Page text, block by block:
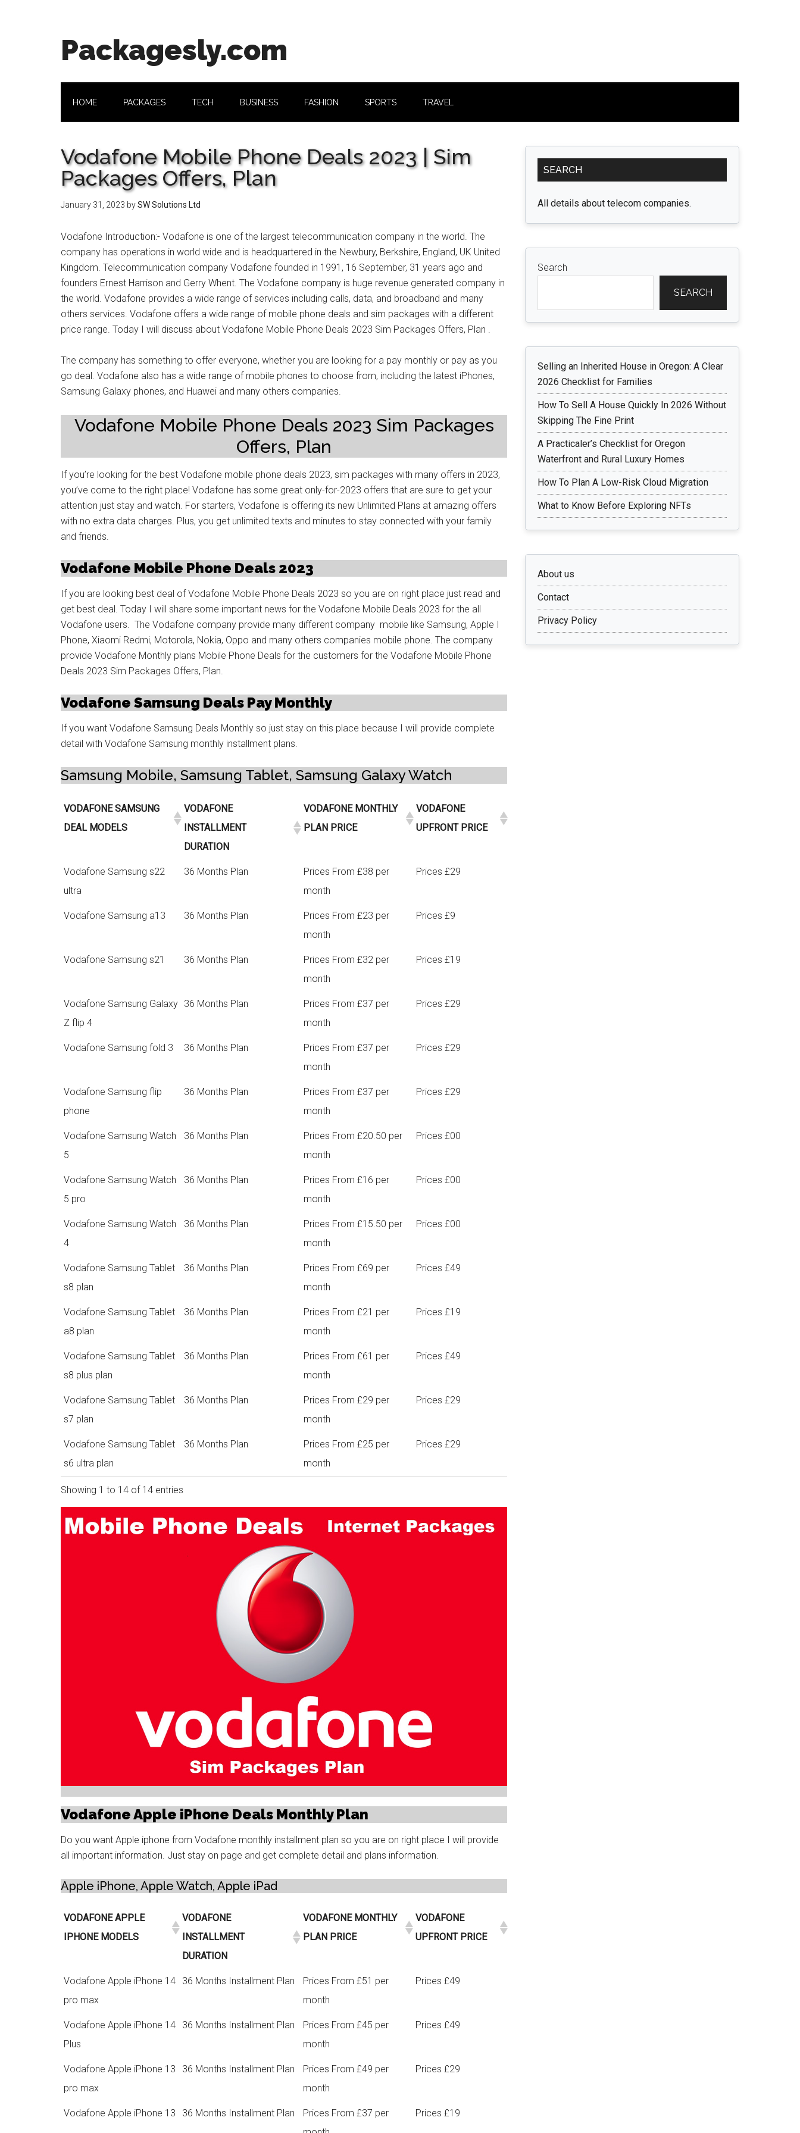
Packagesly.com
HOME PACKAGES TECH BUSINESS FASHION SPORTS TRAVEL
Vodafone Mobile Phone Deals 2023 | Sim
Packages Offers, Plan
January 31, 2023 bySW Solutions Ltd
Vodafone Introduction:- Vodafone is one of the largest telecommunication company in the world. The
company has operations in world wide and is headquartered in the Newbury, Berkshire, England, UK United
Kingdom. Telecommunication company Vodafone founded in 1991, 16 September, 31 years ago and
founders Ernest Harrison and Gerry Whent. The Vodafone company is huge revenue generated company in
the world. Vodafone provides a wide range of services including calls, data, and broadband and many
others services. Vodafone offers a wide range of mobile phone deals and sim packages with a different
price range. Today I will discuss about Vodafone Mobile Phone Deals 2023 Sim Packages Offers, Plan .
The company has something to offer everyone, whether you are looking for a pay monthly or pay as you
go deal. Vodafone also has a wide range of mobile phones to choose from, including the latest iPhones,
Samsung Galaxy phones, and Huawei and many others companies.
Vodafone Mobile Phone Deals 2023 Sim Packages
Offers, Plan
If you’re looking for the best Vodafone mobile phone deals 2023, sim packages with many offers in 2023,
you’ve come to the right place! Vodafone has some great only-for-2023 offers that are sure to get your
attention just stay and watch. For starters, Vodafone is offering its new Unlimited Plans at amazing offers
with no extra data charges. Plus, you get unlimited texts and minutes to stay connected with your family
and friends.
Vodafone Mobile Phone Deals 2023
If you are looking best deal of Vodafone Mobile Phone Deals 2023 so you are on right place just read and
get best deal. Today I will share some important news for the Vodafone Mobile Deals 2023 for the all
Vodafone users. The Vodafone company provide many different company mobile like Samsung, Apple I
Phone, Xiaomi Redmi, Motorola, Nokia, Oppo and many others companies mobile phone. The company
provide Vodafone Monthly plans Mobile Phone Deals for the customers for the Vodafone Mobile Phone
Deals 2023 Sim Packages Offers, Plan.
Vodafone Samsung Deals Pay Monthly
If you want Vodafone Samsung Deals Monthly so just stay on this place because I will provide complete
detail with Vodafone Samsung monthly installment plans.
Samsung Mobile, Samsung Tablet, Samsung Galaxy Watch
VODAFONE SAMSUNG
DEAL MODELS
VODAFONE
INSTALLMENT
DURATION
VODAFONE MONTHLY
PLAN PRICE
VODAFONE
UPFRONT PRICE
Vodafone Samsung s22
ultra
36 Months Plan
Prices From £38 per
month
Prices £29
Vodafone Samsung a13 36 Months Plan
Prices From £23 per
month
Prices £9
Vodafone Samsung s21 36 Months Plan
Prices From £32 per
month
Prices £19
Vodafone Samsung Galaxy
Z flip 4
36 Months Plan
Prices From £37 per
month
Prices £29
Vodafone Samsung fold 3 36 Months Plan
Prices From £37 per
month
Prices £29
Vodafone Samsung flip
phone
36 Months Plan
Prices From £37 per
month
Prices £29
Vodafone Samsung Watch
5
36 Months Plan
Prices From £20.50 per
month
Prices £00
Vodafone Samsung Watch
5 pro
36 Months Plan
Prices From £16 per
month
Prices £00
Vodafone Samsung Watch
4
36 Months Plan
Prices From £15.50 per
month
Prices £00
Vodafone Samsung Tablet
s8 plan
36 Months Plan
Prices From £69 per
month
Prices £49
Vodafone Samsung Tablet
a8 plan
36 Months Plan
Prices From £21 per
month
Prices £19
Vodafone Samsung Tablet
s8 plus plan
36 Months Plan
Prices From £61 per
month
Prices £49
Vodafone Samsung Tablet
s7 plan
36 Months Plan
Prices From £29 per
month
Prices £29
Vodafone Samsung Tablet
s6 ultra plan
36 Months Plan
Prices From £25 per
month
Prices £29
Showing 1 to 14 of 14 entries
Vodafone Apple iPhone Deals Monthly Plan
Do you want Apple iphone from Vodafone monthly installment plan so you are on right place I will provide
all important information. Just stay on page and get complete detail and plans information.
Apple iPhone, Apple Watch, Apple iPad
VODAFONE APPLE
IPHONE MODELS
VODAFONE
INSTALLMENT
DURATION
VODAFONE MONTHLY
PLAN PRICE
VODAFONE
UPFRONT PRICE
Vodafone Apple iPhone 14
pro max
36 Months Installment Plan
Prices From £51 per
month
Prices £49
Vodafone Apple iPhone 14
Plus
36 Months Installment Plan
Prices From £45 per
month
Prices £49
Vodafone Apple iPhone 13
pro max
36 Months Installment Plan
Prices From £49 per
month
Prices £29
Vodafone Apple iPhone 13 36 Months Installment Plan
Prices From £37 per
Prices £19
Primary
Sidebar
SEARCH
All details about telecom companies.
Search
SEARCH
Selling an Inherited House in Oregon: A Clear
2026 Checklist for Families
How To Sell A House Quickly In 2026 Without
Skipping The Fine Print
A Practicaler’s Checklist for Oregon
Waterfront and Rural Luxury Homes
How To Plan A Low-Risk Cloud Migration
What to Know Before Exploring NFTs
About us
Contact
Privacy Policy